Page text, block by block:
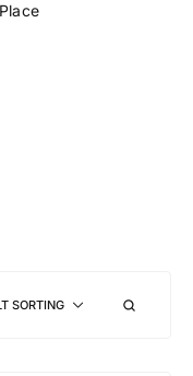
SORTING